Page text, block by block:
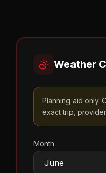
Weather
Planning aid only.
exact trip,
Month